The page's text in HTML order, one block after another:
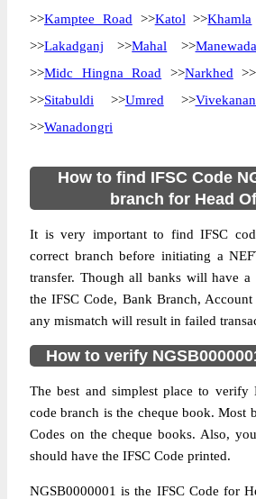
>>Kamptee Road >>Katol >>Khamla
>>Lakadganj >>Mahal >>Manewada
>>Midc Hingna Road >>Narkhed >>
>>Sitabuldi >>Umred >>
>>Wanadongri
How to find IFSC Code
branch for Head
It is very important to find IFSC
correct branch before initiating a
transfer. Though all banks will have
the IFSC Code, Bank Branch,
any mismatch will result in failed
How to verify
The best and simplest place to verify
code branch is the cheque book. Most
Codes on the cheque books. Also,
should have the IFSC Code printed.
NGSB0000001 is the IFSC Code for